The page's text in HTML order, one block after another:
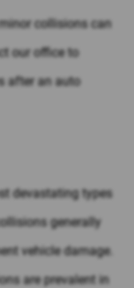
collisions can
our office to
after an auto
devastating types
generally
vehicle damage.
are prevalent in